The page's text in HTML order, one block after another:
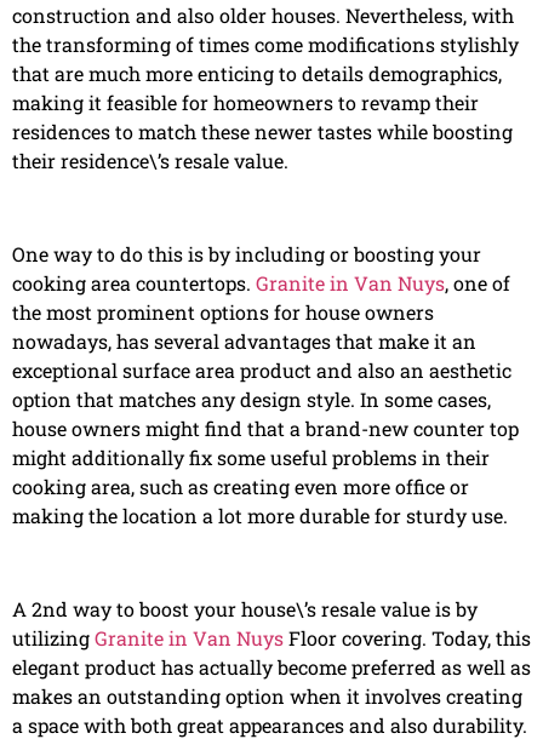
construction and also older houses. Nevertheless, with
the transforming of times come modifications stylishly
that are much more enticing to details demographics,
making it feasible for homeowners to revamp their
residences to match these newer tastes while boosting
their residence\’s resale value.
One way to do this is by including or boosting your
cooking area countertops. Granite in Van Nuys, one of
the most prominent options for house owners
nowadays, has several advantages that make it an
exceptional surface area product and also an aesthetic
option that matches any design style. In some cases,
house owners might find that a brand-new counter top
might additionally fix some useful problems in their
cooking area, such as creating even more office or
making the location a lot more durable for sturdy use.
A 2nd way to boost your house\’s resale value is by
utilizingGranite in Van NuysFloor covering. Today, this
elegant product has actually become preferred as well as
makes an outstanding option when it involves creating
a space with both great appearances and also durability.